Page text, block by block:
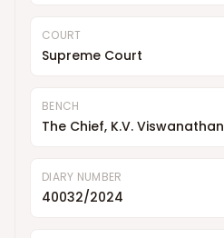
COURT
Supreme Court
BENCH
The Chief, K.V. Viswanathan
DIARY NUMBER
40032/2024